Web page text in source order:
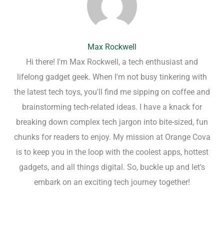
Max Rockwell
Hi there! I'm Max Rockwell, a tech enthusiast and
lifelong gadget geek. When I'm not busy tinkering with
the latest tech toys, you'll find me sipping on coffee and
brainstorming tech-related ideas. I have a knack for
breaking down complex tech jargon into bite-sized, fun
chunks for readers to enjoy. My mission at Orange Cova
is to keep you in the loop with the coolest apps, hottest
gadgets, and all things digital. So, buckle up and let's
embark on an exciting tech journey together!